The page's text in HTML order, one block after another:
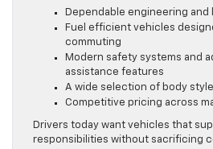
Dependable engineering
Fuel efficient vehicles
commuting
Modern safety systems and
assistance features
A wide selection of body
Competitive pricing across
Drivers today want vehicles that
responsibilities without sacrificing